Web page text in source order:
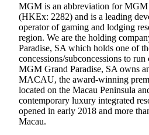
MGM is an abbreviation for
(HKEx: 2282) and is a leading
operator of gaming and lodging
region. We are the holding
Paradise, SA which holds one of
concessions/subconcessions to
MGM Grand Paradise, SA owns
MACAU, the award-winning
located on the Macau Peninsula
contemporary luxury integrated
opened in early 2018 and more
Macau.